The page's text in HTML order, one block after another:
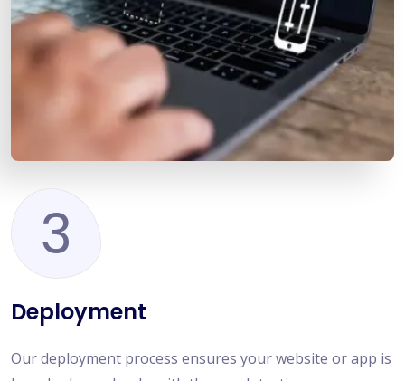
3
Deployment
Our deployment process ensures your website or app is